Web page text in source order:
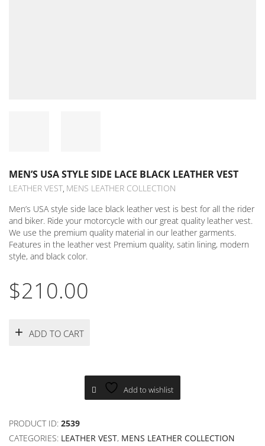
MEN’S USA STYLE SIDE LACE BLACK LEATHER VEST
LEATHER VEST MENS LEATHER COLLECTION
Men’s USA style side lace black leather vest is best for all the rider
and biker. Ride your motorcycle with our great quality leather vest.
We use the premium quality material in our leather garments.
Features in the leather vest Premium quality, satin lining, modern
style, and black color.
$210.00
ADD TO CART
Add to wishlist
PRODUCT ID: 2539
CATEGORIES: LEATHER VEST, MENS LEATHER COLLECTION